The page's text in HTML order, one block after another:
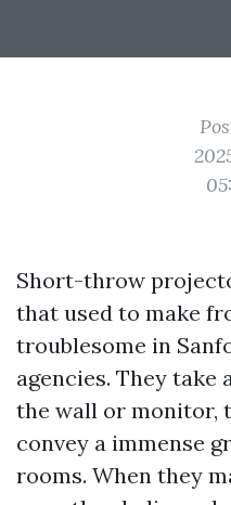
Short-throw
that used to make
troublesome in
agencies. They take
the wall or monitor,
convey a immense
rooms. When they